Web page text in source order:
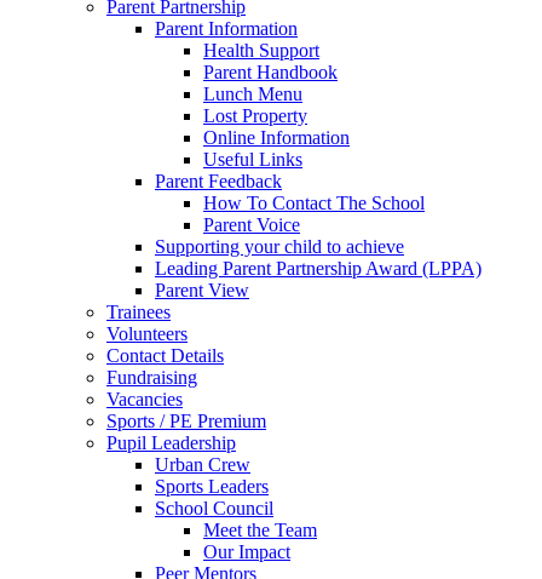
Parent Partnership
Parent Information
Health Support
Parent Handbook
Lunch Menu
Lost Property
Online Information
Useful Links
Parent Feedback
How To Contact The School
Parent Voice
Supporting your child to achieve
Leading Parent Partnership Award (LPPA)
Parent View
Trainees
Volunteers
Contact Details
Fundraising
Vacancies
Sports / PE Premium
Pupil Leadership
Urban Crew
Sports Leaders
School Council
Meet the Team
Our Impact
Peer Mentors